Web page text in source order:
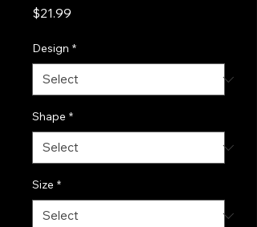
$21.99
Design *
Shape *
Size *